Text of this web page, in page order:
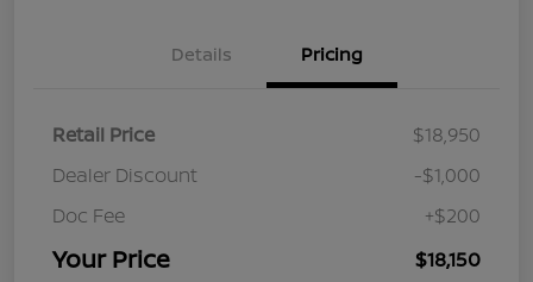
Details Pricing
Retail Price
$18,950
Dealer Discount
-$1,000
Doc Fee
+$200
Your Price $18,150